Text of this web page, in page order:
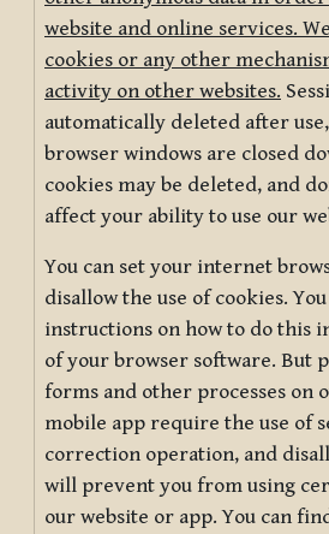
website and online services.
cookies or any other
activity on other websites.
automatically deleted after
browser windows are closed
cookies may be deleted, and
affect your ability to use our
You can set your internet
disallow the use of cookies.
instructions on how to do this
of your browser software. But
forms and other processes on
mobile app require the use of
correction operation, and
will prevent you from using
our website or app. You can